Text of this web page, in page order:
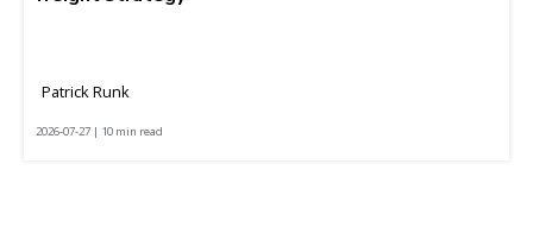
Patrick Runk
2026-07-27 | 10 min read